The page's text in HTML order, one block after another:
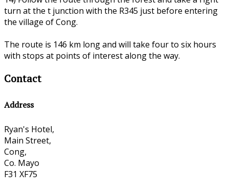
turn at the t junction with the R345 just before entering
the village of Cong.
The route is 146 km long and will take four to six hours
with stops at points of interest along the way.
Contact
Address
Ryan's Hotel,
Main Street,
Cong,
Co. Mayo
F31 XF75